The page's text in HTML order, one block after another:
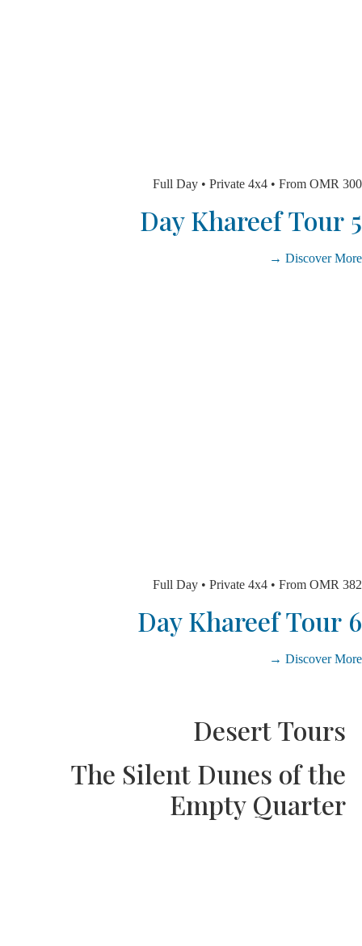
Full Day • Private 4x4 • From
Discover
Full Day • Private 4x4 • From
Discover
Desert
The Silent Dunes of
Empty